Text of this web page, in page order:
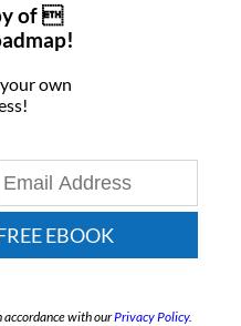
of 
own
EBOOK
accordance with ourPrivacy Policy.